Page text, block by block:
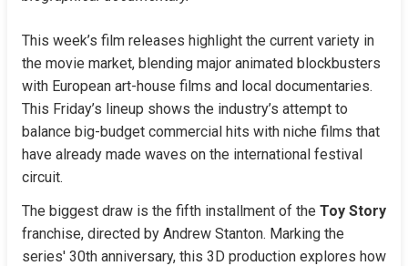
This week’s film releases highlight the current variety in
the movie market, blending major animated blockbusters
with European art-house films and local documentaries.
This Friday’s lineup shows the industry’s attempt to
balance big-budget commercial hits with niche films that
have already made waves on the international festival
circuit.
The biggest draw is the fifth installment of the Toy Story
franchise, directed by Andrew Stanton. Marking the
series' 30th anniversary, this 3D production explores how